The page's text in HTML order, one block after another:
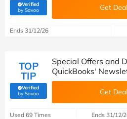
Verified
by Savoo(verified by Savoo deals team) Get Deal
Ends 31/12/26
TOP
TIP
Verified
by Savoo(verified by Savoo deals team)
Special Offers and
QuickBooks'
Get Deal
Used 69 Times Ends 31/12/